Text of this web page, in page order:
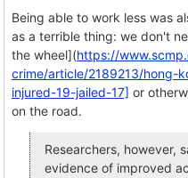
Being able to work less was
as a terrible thing: we don't
the wheel](https://
crime/article/2189213/hong-
injured-19-jailed-17] or
on the road.
Researchers, however,
evidence of improved